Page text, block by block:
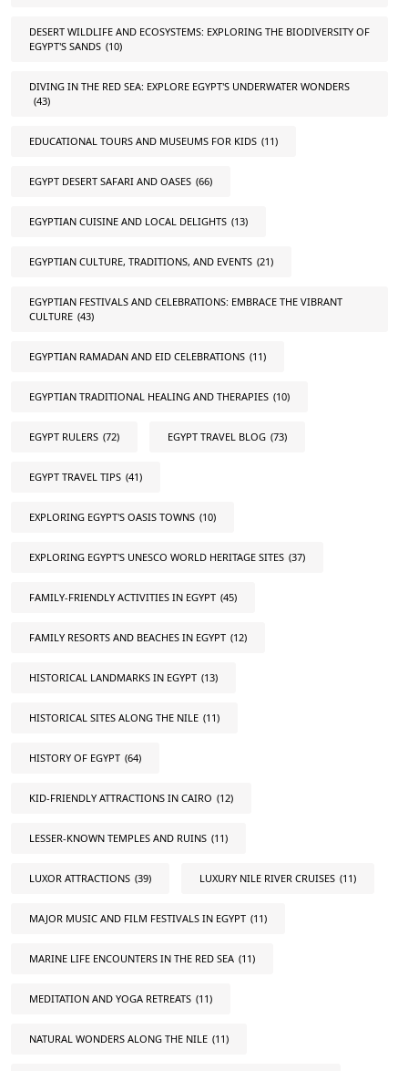
DESERT WILDLIFE AND ECOSYSTEMS: EXPLORING THE BIODIVERSITY OF
EGYPT'S SANDS (10)
DIVING IN THE RED SEA: EXPLORE EGYPT'S UNDERWATER WONDERS
(43)
EDUCATIONAL TOURS AND MUSEUMS FOR KIDS (11)
EGYPT DESERT SAFARI AND OASES (66)
EGYPTIAN CUISINE AND LOCAL DELIGHTS (13)
EGYPTIAN CULTURE, TRADITIONS, AND EVENTS (21)
EGYPTIAN FESTIVALS AND CELEBRATIONS: EMBRACE THE VIBRANT
CULTURE (43)
EGYPTIAN RAMADAN AND EID CELEBRATIONS (11)
EGYPTIAN TRADITIONAL HEALING AND THERAPIES (10)
EGYPT RULERS (72) EGYPT TRAVEL BLOG (73)
EGYPT TRAVEL TIPS (41)
EXPLORING EGYPT'S OASIS TOWNS (10)
EXPLORING EGYPT'S UNESCO WORLD HERITAGE SITES (37)
FAMILY-FRIENDLY ACTIVITIES IN EGYPT (45)
FAMILY RESORTS AND BEACHES IN EGYPT (12)
HISTORICAL LANDMARKS IN EGYPT (13)
HISTORICAL SITES ALONG THE NILE (11)
HISTORY OF EGYPT (64)
KID-FRIENDLY ATTRACTIONS IN CAIRO (12)
LESSER-KNOWN TEMPLES AND RUINS (11)
LUXOR ATTRACTIONS (39) LUXURY NILE RIVER CRUISES (11)
MAJOR MUSIC AND FILM FESTIVALS IN EGYPT (11)
MARINE LIFE ENCOUNTERS IN THE RED SEA (11)
MEDITATION AND YOGA RETREATS (11)
NATURAL WONDERS ALONG THE NILE (11)